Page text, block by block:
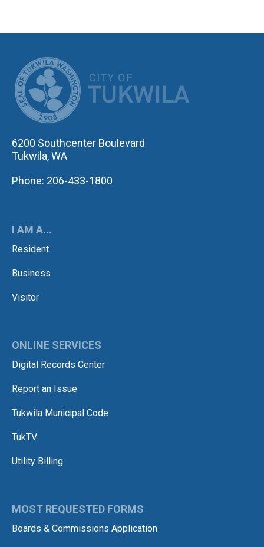
6200 Southcenter Boulevard
Tukwila, WA
Phone: 206-433-1800
I AM A...
Resident
Business
Visitor
ONLINE SERVICES
Digital Records Center
Report an Issue
Tukwila Municipal Code
TukTV
Utility Billing
MOST REQUESTED FORMS
Boards & Commissions Application